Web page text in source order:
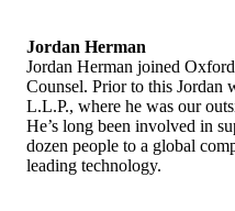
Jordan Herman
Jordan Herman joined
Counsel. Prior to this Jordan
L.L.P., where he was our
He’s long been involved in
dozen people to a global
leading technology.